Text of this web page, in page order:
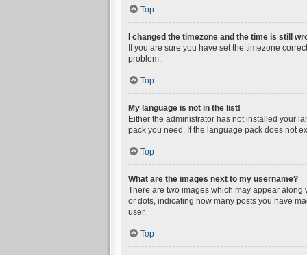
Top
I changed the timezone and the time is still
If you are sure you have set the timezone
problem.
Top
My language is not in the list!
Either the administrator has not installed your
pack you need. If the language pack does not
Top
What are the images next to my username?
There are two images which may appear
or dots, indicating how many posts you have
user.
Top